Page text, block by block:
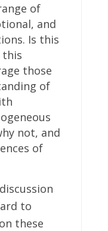
of
and
Is this
this
those
of
not, and
of
to
these